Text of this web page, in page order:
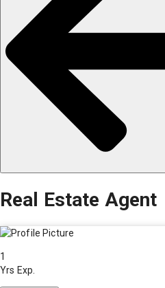
Real Estate Agent
1
Yrs Exp.